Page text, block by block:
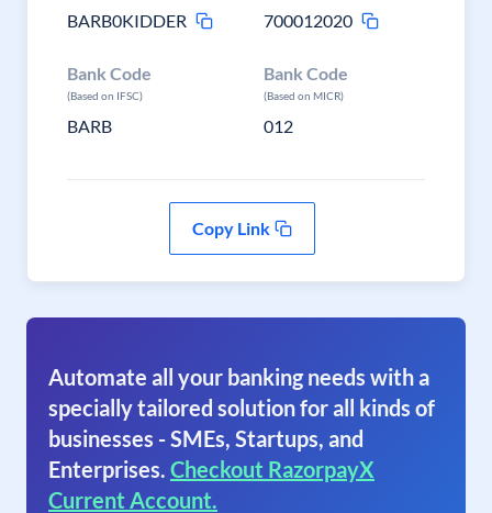
BARB0KIDDER
700012020
Bank Code
(Based on IFSC)
BARB
Bank Code
(Based on MICR)
012
Copy Link
Automate all your banking needs with a
specially tailored solution for all kinds of
businesses - SMEs, Startups, and
Enterprises. Checkout RazorpayX
Current Account.